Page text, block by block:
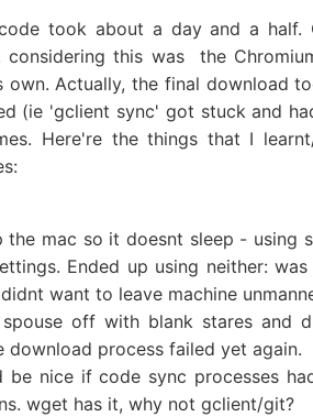
took about a day and a half.
considering this was the
own. Actually, the final download
(ie 'gclient sync' got stuck and
Here're the things that I
the mac so it doesnt sleep - using
Ended up using neither:
want to leave machine
off with blank stares and
download process failed yet again.
be nice if code sync processes
wget has it, why not gclient/git?